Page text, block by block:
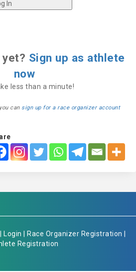
yet? Sign up as athlete
now
less than a minute!
can sign up for a race organizer account
Login Race Organizer Registration
Registration